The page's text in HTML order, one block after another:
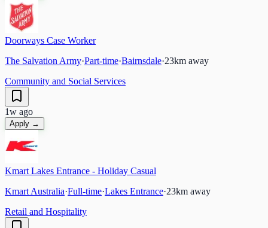
Doorways Case Worker
The Salvation Army·Part-time·Bairnsdale·23km away
Community and Social Services
1w ago
Apply →
Kmart Lakes Entrance - Holiday Casual
Kmart Australia·Full-time·Lakes Entrance·23km away
Retail and Hospitality